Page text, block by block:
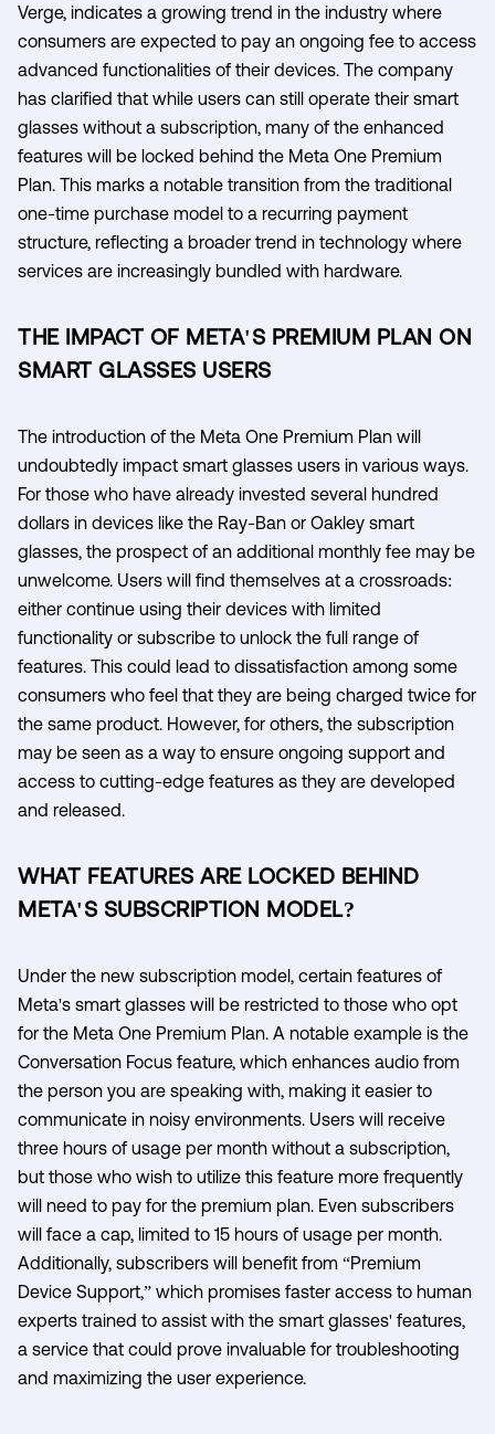
Verge, indicates a growing trend in the industry where
consumers are expected to pay an ongoing fee to access
advanced functionalities of their devices. The company
has clarified that while users can still operate their smart
glasses without a subscription, many of the enhanced
features will be locked behind the Meta One Premium
Plan. This marks a notable transition from the traditional
one-time purchase model to a recurring payment
structure, reflecting a broader trend in technology where
services are increasingly bundled with hardware.
THE IMPACT OF META'S PREMIUM PLAN ON
SMART GLASSES USERS
The introduction of the Meta One Premium Plan will
undoubtedly impact smart glasses users in various ways.
For those who have already invested several hundred
dollars in devices like the Ray-Ban or Oakley smart
glasses, the prospect of an additional monthly fee may be
unwelcome. Users will find themselves at a crossroads:
either continue using their devices with limited
functionality or subscribe to unlock the full range of
features. This could lead to dissatisfaction among some
consumers who feel that they are being charged twice for
the same product. However, for others, the subscription
may be seen as a way to ensure ongoing support and
access to cutting-edge features as they are developed
and released.
WHAT FEATURES ARE LOCKED BEHIND
META'S SUBSCRIPTION MODEL?
Under the new subscription model, certain features of
Meta's smart glasses will be restricted to those who opt
for the Meta One Premium Plan. A notable example is the
Conversation Focus feature, which enhances audio from
the person you are speaking with, making it easier to
communicate in noisy environments. Users will receive
three hours of usage per month without a subscription,
but those who wish to utilize this feature more frequently
will need to pay for the premium plan. Even subscribers
will face a cap, limited to 15 hours of usage per month.
Additionally, subscribers will benefit from “Premium
Device Support,” which promises faster access to human
experts trained to assist with the smart glasses' features,
a service that could prove invaluable for troubleshooting
and maximizing the user experience.